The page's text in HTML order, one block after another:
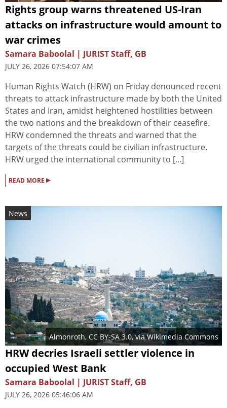
Rights group warns threatened US-Iran
attacks on infrastructure would amount to
war crimes
Samara Baboolal | JURIST Staff, GB
JULY 26, 2026 07:54:07 AM
Human Rights Watch (HRW) on Friday denounced recent
threats to attack infrastructure made by both the United
States and Iran, amidst heightened hostilities between
the two nations and the breakdown of their ceasefire.
HRW condemned the threats and warned that the
targets of the threats could be civilian infrastructure.
HRW urged the international community to [...]
READ MORE ▸
News
Almonroth, CC BY-SA 3.0, via Wikimedia Commons
HRW decries Israeli settler violence in
occupied West Bank
Samara Baboolal | JURIST Staff, GB
JULY 26, 2026 05:46:06 AM